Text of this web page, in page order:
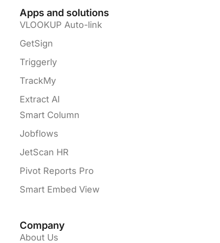
Apps and solutions
VLOOKUP Auto-link
GetSign
Triggerly
TrackMy
Extract AI
Smart Column
Jobflows
JetScan HR
Pivot Reports Pro
Smart Embed View
Company
About Us